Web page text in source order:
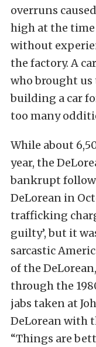
overruns
high at the time
without
the factory. A
who brought us
building a car
too many
While about
year, the
bankrupt
DeLorean in
trafficking
guilty’, but it
sarcastic
of the
through the
jabs taken at
DeLorean with
“Things are